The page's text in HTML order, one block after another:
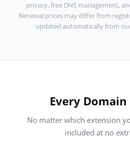
privacy, free DNS management,
Renewal prices may differ from
updated automatically from
Every
No matter which extension
included at no